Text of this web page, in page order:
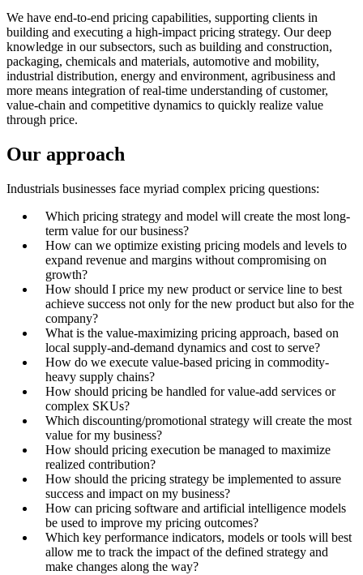
We have end-to-end pricing capabilities, supporting clients in
building and executing a high-impact pricing strategy. Our deep
knowledge in our subsectors, such as building and construction,
packaging, chemicals and materials, automotive and mobility,
industrial distribution, energy and environment, agribusiness and
more means integration of real-time understanding of customer,
value-chain and competitive dynamics to quickly realize value
through price.
Our approach
Industrials businesses face myriad complex pricing questions:
Which pricing strategy and model will create the most long-
term value for our business?
How can we optimize existing pricing models and levels to
expand revenue and margins without compromising on
growth?
How should I price my new product or service line to best
achieve success not only for the new product but also for the
company?
What is the value-maximizing pricing approach, based on
local supply-and-demand dynamics and cost to serve?
How do we execute value-based pricing in commodity-
heavy supply chains?
How should pricing be handled for value-add services or
complex SKUs?
Which discounting/promotional strategy will create the most
value for my business?
How should pricing execution be managed to maximize
realized contribution?
How should the pricing strategy be implemented to assure
success and impact on my business?
How can pricing software and artificial intelligence models
be used to improve my pricing outcomes?
Which key performance indicators, models or tools will best
allow me to track the impact of the defined strategy and
make changes along the way?